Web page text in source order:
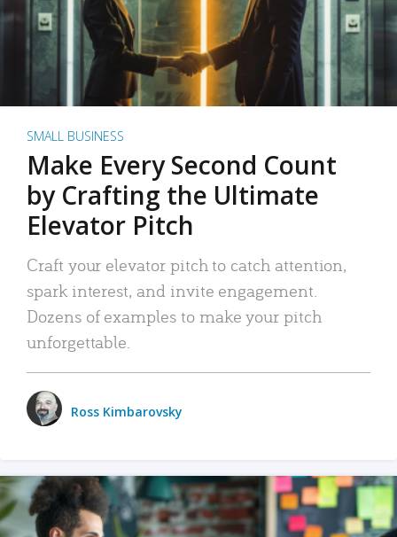
SMALL BUSINESS
Make Every Second Count
by Crafting the Ultimate
Elevator Pitch
Craft your elevator pitch to catch attention,
spark interest, and invite engagement.
Dozens of examples to make your pitch
unforgettable.
Ross Kimbarovsky